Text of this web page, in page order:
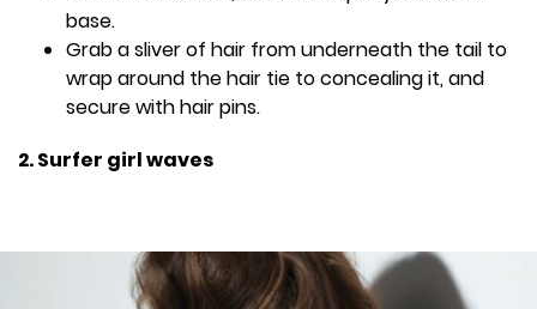
base.
Grab a sliver of hair from underneath the tail to
wrap around the hair tie to concealing it, and
secure with hair pins.
2. Surfer girl waves